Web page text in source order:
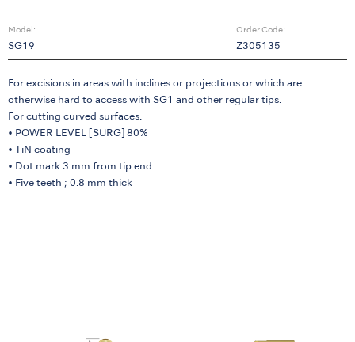
Model:
SG19
Order Code:
Z305135
For excisions in areas with inclines or projections or which are
otherwise hard to access with SG1 and other regular tips.
For cutting curved surfaces.
• POWER LEVEL [SURG] 80%
• TiN coating
• Dot mark 3 mm from tip end
• Five teeth ; 0.8 mm thick